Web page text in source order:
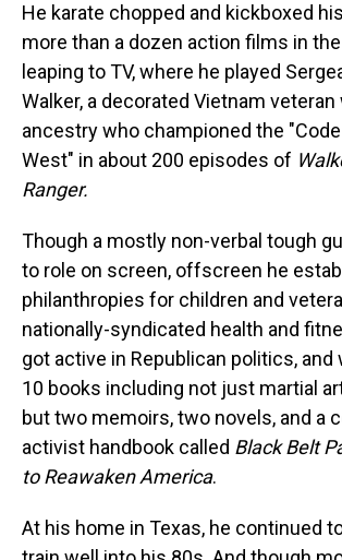
He karate chopped and kickboxed
more than a dozen action films in
leaping to TV, where he played
Walker, a decorated Vietnam
ancestry who championed the
West" in about 200 episodes of
Ranger.
Though a mostly non-verbal tough
to role on screen, offscreen he
philanthropies for children and
nationally-syndicated health and
got active in Republican politics, and
10 books including not just martial
but two memoirs, two novels, and a
activist handbook called Black Belt
to Reawaken America.
At his home in Texas, he continued